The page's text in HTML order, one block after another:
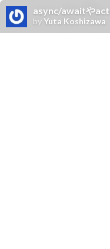
async/awaitや
byYuta Koshizawa